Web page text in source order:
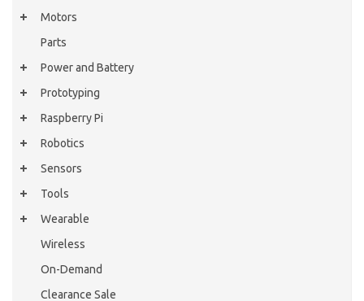
Motors
Parts
Power and Battery
Prototyping
Raspberry Pi
Robotics
Sensors
Tools
Wearable
Wireless
On-Demand
Clearance Sale